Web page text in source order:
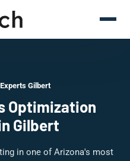
Gilbert
Optimization
Gilbert
in one of Arizona's most